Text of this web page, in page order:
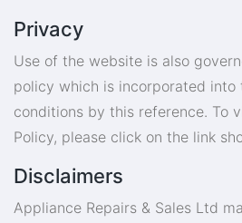
Privacy
Use of the website is also
policy which is incorporated into
conditions by this reference. To
Policy, please click on the link
Disclaimers
Appliance Repairs & Sales Ltd